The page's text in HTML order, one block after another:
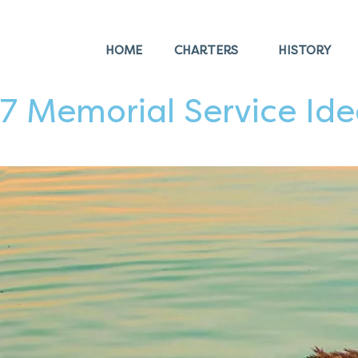
HOME CHARTERS HISTORY
7 Memorial Service